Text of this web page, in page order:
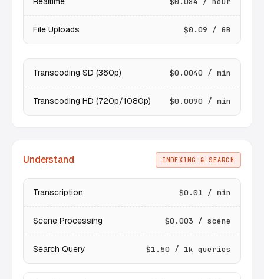
File Uploads $0.09 / GB
Transcoding SD (360p) $0.0040 / min
Transcoding HD (720p/1080p) $0.0090 / min
Understand INDEXING & SEARCH
Transcription $0.01 / min
Scene Processing $0.003 / scene
Search Query $1.50 / 1k queries